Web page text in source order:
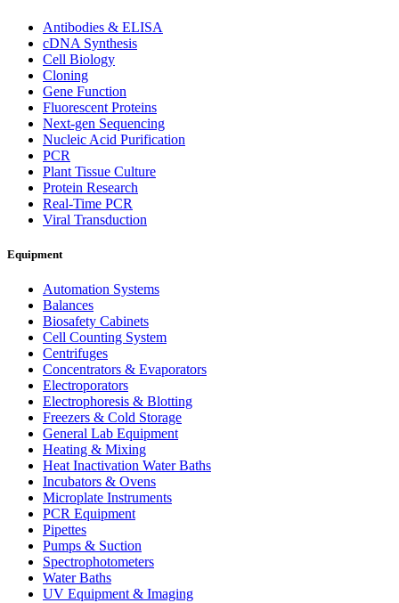
Antibodies & ELISA
cDNA Synthesis
Cell Biology
Cloning
Gene Function
Fluorescent Proteins
Next-gen Sequencing
Nucleic Acid Purification
PCR
Plant Tissue Culture
Protein Research
Real-Time PCR
Viral Transduction
Equipment
Automation Systems
Balances
Biosafety Cabinets
Cell Counting System
Centrifuges
Concentrators & Evaporators
Electroporators
Electrophoresis & Blotting
Freezers & Cold Storage
General Lab Equipment
Heating & Mixing
Heat Inactivation Water Baths
Incubators & Ovens
Microplate Instruments
PCR Equipment
Pipettes
Pumps & Suction
Spectrophotometers
Water Baths
UV Equipment & Imaging